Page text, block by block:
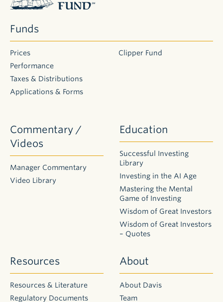
2026
Semi-
Annual
Distributions
on
2026 distributions
is
intended
for
existing
are
of
Funds
Prices
Performance
Taxes & Distributions
Applications & Forms
Clipper Fund
Commentary /
Videos
Manager Commentary
Video Library
Education
Successful Investing
Library
Investing in the AI Age
Mastering the Mental
Game of Investing
Wisdom of Great Investors
Wisdom of Great Investors
– Quotes
Resources
Resources & Literature
Regulatory Documents
About
About Davis
Team